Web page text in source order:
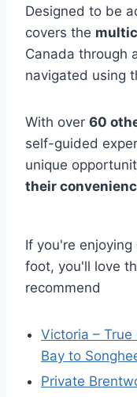
Designed to be
covers the
Canada through
navigated using
With over 60
self-guided
unique
their
If you're enjoying
foot, you'll love
recommend
Victoria – True
Bay to
Private